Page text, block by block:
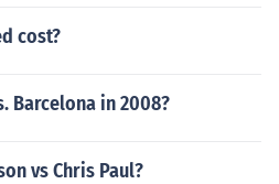
cost?
Barcelona in 2008?
vs Chris Paul?